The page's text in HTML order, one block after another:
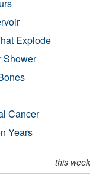
Explode
Shower
Cancer
Years
this week